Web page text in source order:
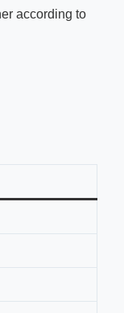
according to